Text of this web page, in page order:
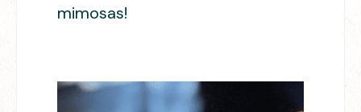
mimosas!